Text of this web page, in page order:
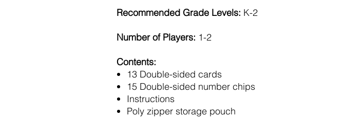
Recommended Grade Levels: K-2
Number of Players: 1-2
Contents:
13 Double-sided cards
15 Double-sided number chips
Instructions
Poly zipper storage pouch